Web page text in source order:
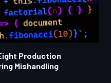
Production
Mishandling